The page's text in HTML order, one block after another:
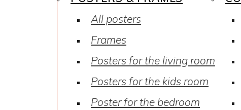
All posters
Frames
Posters for the living room
Posters for the kids room
Poster for the bedroom